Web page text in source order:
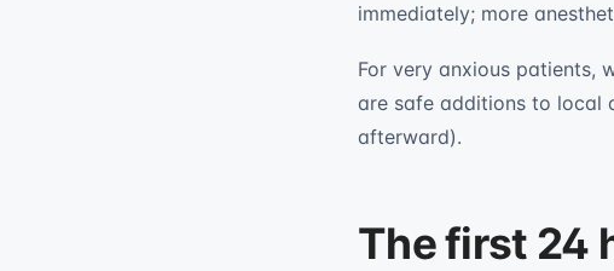
immediately; more
For very anxious patients,
are safe additions to local
afterward).
The first 24